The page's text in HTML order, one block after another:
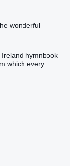
wonderful
hymnbook
which every